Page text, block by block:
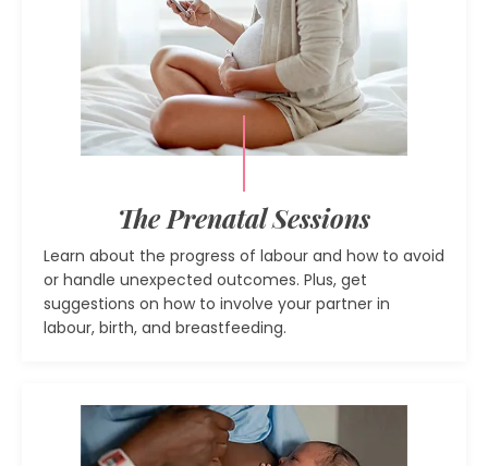
The Prenatal Sessions
Learn about the progress of labour and how to avoid
or handle unexpected outcomes. Plus, get
suggestions on how to involve your partner in
labour, birth, and breastfeeding.